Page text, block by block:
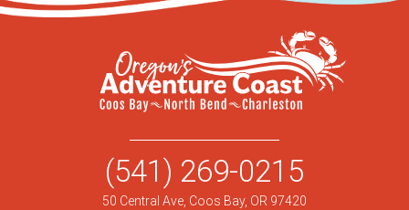
(541) 269-0215
50 Central Ave, Coos Bay, OR 97420